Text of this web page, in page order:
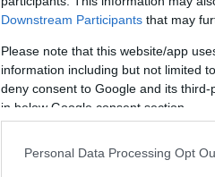
Downstream Participants that may
Please note that this website/app
information including but not limited
deny consent to Google and its
in below Google consent section.
Personal Data Processing Opt